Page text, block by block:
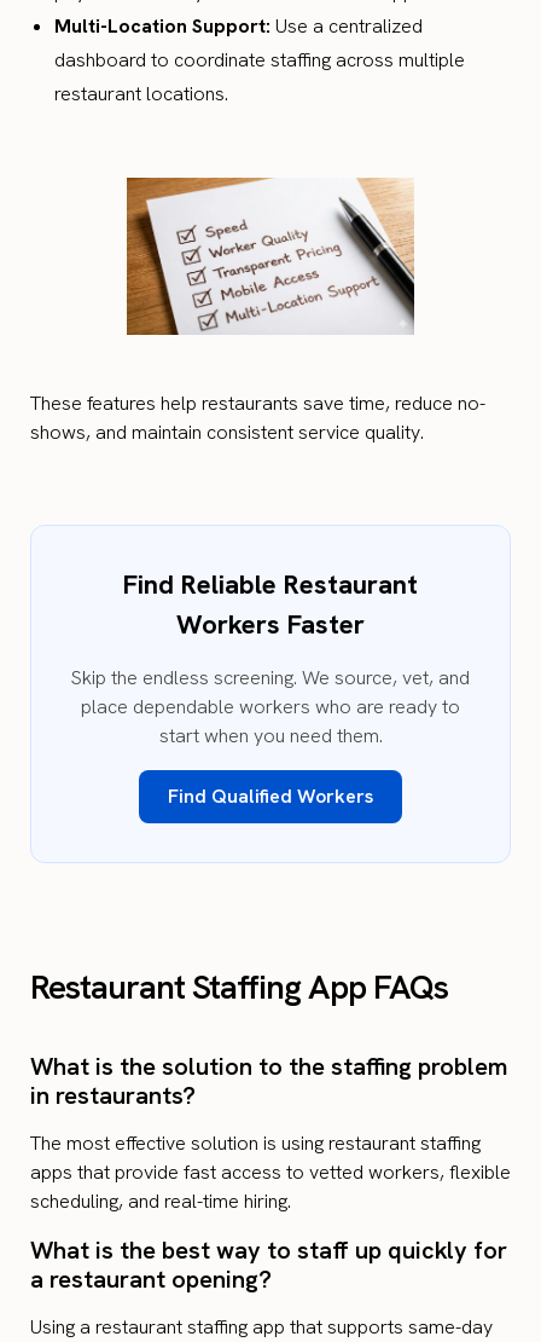
Multi-Location Support: Use a centralized
dashboard to coordinate staffing across multiple
restaurant locations.
These features help restaurants save time, reduce no-
shows, and maintain consistent service quality.
Find Reliable Restaurant
Workers Faster
Skip the endless screening. We source, vet, and
place dependable workers who are ready to
start when you need them.
Find Qualified Workers
Restaurant Staffing App FAQs
What is the solution to the staffing problem
in restaurants?
The most effective solution is using restaurant staffing
apps that provide fast access to vetted workers, flexible
scheduling, and real-time hiring.
What is the best way to staff up quickly for
a restaurant opening?
Using a restaurant staffing app that supports same-day